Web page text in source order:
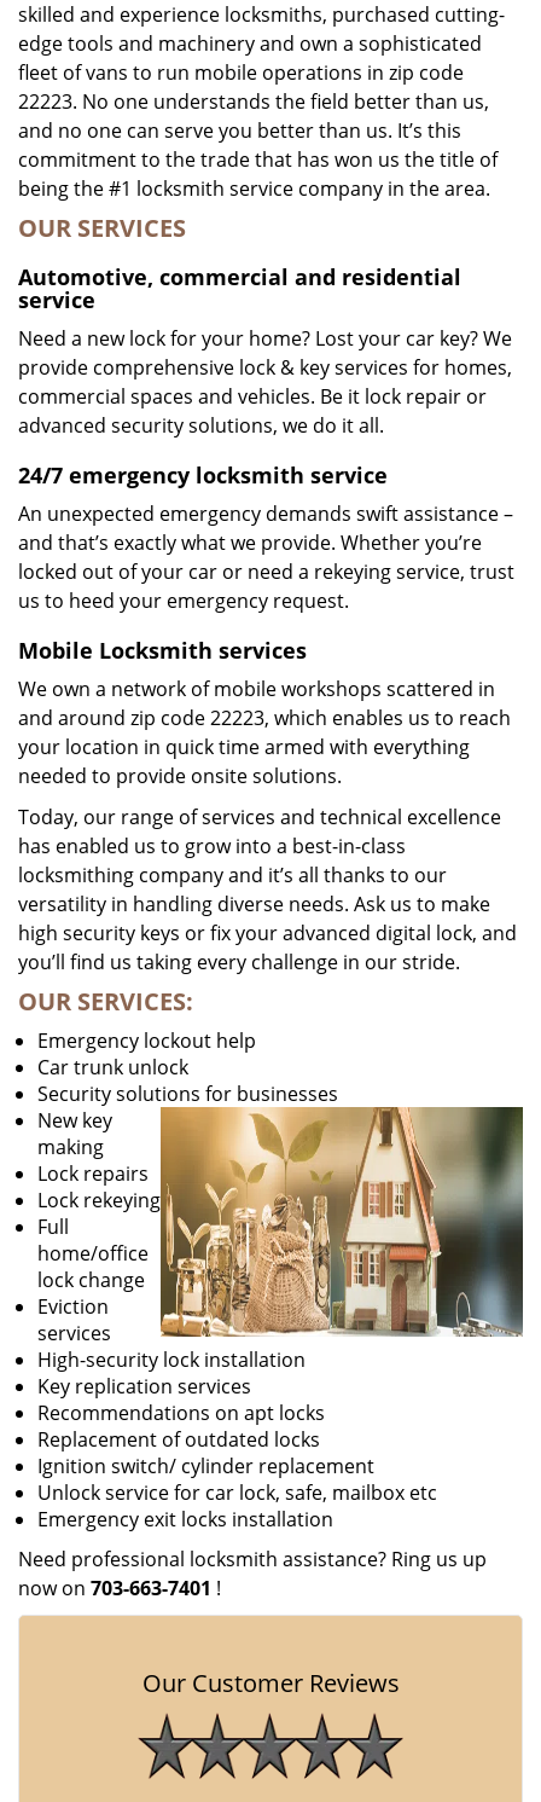
skilled and experience locksmiths, purchased cutting-
edge tools and machinery and own a sophisticated
fleet of vans to run mobile operations in zip code
22223. No one understands the field better than us,
and no one can serve you better than us. It’s this
commitment to the trade that has won us the title of
being the #1 locksmith service company in the area.
OUR SERVICES
Automotive, commercial and residential
service
Need a new lock for your home? Lost your car key? We
provide comprehensive lock & key services for homes,
commercial spaces and vehicles. Be it lock repair or
advanced security solutions, we do it all.
24/7 emergency locksmith service
An unexpected emergency demands swift assistance –
and that’s exactly what we provide. Whether you’re
locked out of your car or need a rekeying service, trust
us to heed your emergency request.
Mobile Locksmith services
We own a network of mobile workshops scattered in
and around zip code 22223, which enables us to reach
your location in quick time armed with everything
needed to provide onsite solutions.
Today, our range of services and technical excellence
has enabled us to grow into a best-in-class
locksmithing company and it’s all thanks to our
versatility in handling diverse needs. Ask us to make
high security keys or fix your advanced digital lock, and
you’ll find us taking every challenge in our stride.
OUR SERVICES:
Emergency lockout help
Car trunk unlock
Security solutions for businesses
New key
making
Lock repairs
Lock rekeying
Full
home/office
lock change
Eviction
services
High-security lock installation
Key replication services
Recommendations on apt locks
Replacement of outdated locks
Ignition switch/ cylinder replacement
Unlock service for car lock, safe, mailbox etc
Emergency exit locks installation
Need professional locksmith assistance? Ring us up
now on 703-663-7401 !
Our Customer Reviews